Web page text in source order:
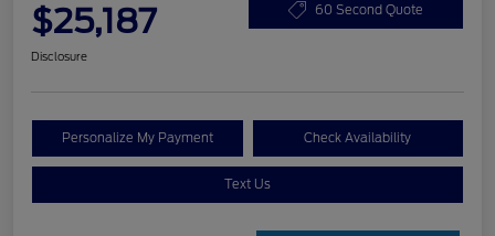
$25,187 60 Second Quote
Disclosure
Personalize My Payment Check Availability
Text Us